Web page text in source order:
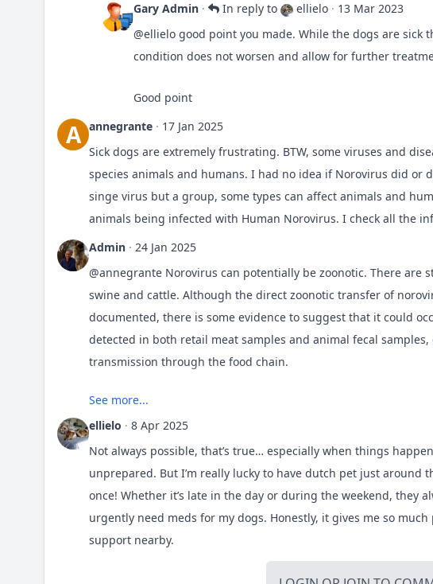
Gary Admin · In reply to ellielo · 13 Mar 2023
@ellielo good point you made. While the dogs are sick
condition does not worsen and allow for further
Good point
A annegrante · 17 Jan 2025
Sick dogs are extremely frustrating. BTW, some viruses and
species animals and humans. I had no idea if Norovirus did or
singe virus but a group, some types can affect animals and
animals being infected with Human Norovirus. I check all the
Admin · 24 Jan 2025
@annegrante Norovirus can potentially be zoonotic. There are
swine and cattle. Although the direct zoonotic transfer of
documented, there is some evidence to suggest that it could
detected in both retail meat samples and animal fecal
transmission through the food chain.
https://wwwnc.cdc.gov/eid/article/13/8/07-0005_article
See more...
ellielo · 8 Apr 2025
Not always possible, that’s true… especially when things
unprepared. But I’m really lucky to have dutch pet just around
once! Whether it’s late in the day or during the weekend, they
urgently need meds for my dogs. Honestly, it gives me so
support nearby.